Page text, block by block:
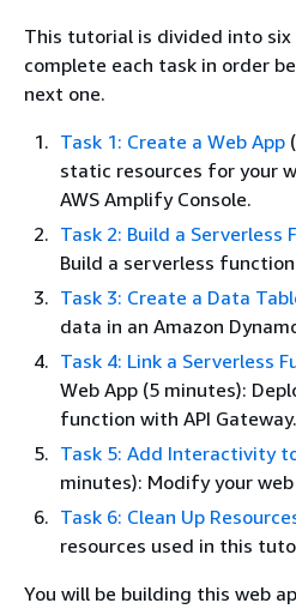
This tutorial is divided into six
complete each task in order
next one.
Task 1: Create a Web App
static resources for your
AWS Amplify Console.
Task 2: Build a Serverless
Build a serverless
Task 3: Create a Data
data in an Amazon
Task 4: Link a Serverless
Web App (5 minutes):
function with API Gateway.
Task 5: Add Interactivity
minutes): Modify your
Task 6: Clean Up
resources used in this
You will be building this web